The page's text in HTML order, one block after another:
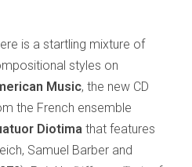
is a startling mixture of
styles on
Music, the new CD
the French ensemble
Diotima that features
Samuel Barber and